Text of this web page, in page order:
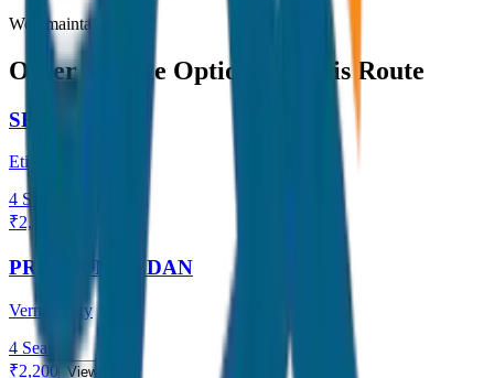
Well maintained
Other Vehicle Options for this Route
SEDAN
Etios / Dzire
4 Seats
₹2,000
PREMIUM SEDAN
Verna / City
4 Seats
₹2,200 View →